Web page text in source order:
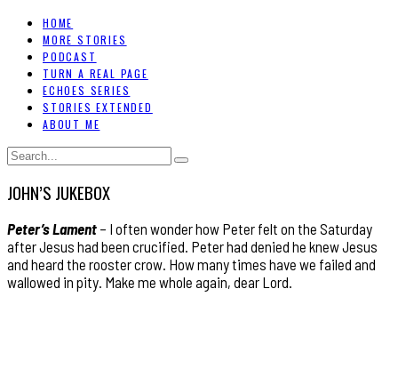
HOME
MORE STORIES
PODCAST
TURN A REAL PAGE
ECHOES SERIES
STORIES EXTENDED
ABOUT ME
JOHN’S JUKEBOX
Peter’s Lament – I often wonder how Peter felt on the Saturday
after Jesus had been crucified. Peter had denied he knew Jesus
and heard the rooster crow. How many times have we failed and
wallowed in pity. Make me whole again, dear Lord.